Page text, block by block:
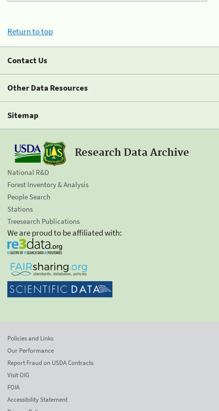
Return to top
Contact Us
Other Data Resources
Sitemap
Research Data Archive
National R&D
Forest Inventory & Analysis
People Search
Stations
Treesearch Publications
We are proud to be affiliated with:
Policies and Links
Our Performance
Report Fraud on USDA Contracts
Visit OIG
FOIA
Accessibility Statement